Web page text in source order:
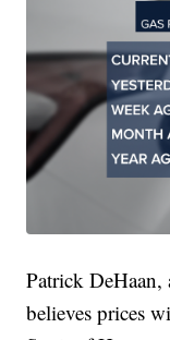
Patrick DeHaan,
believes prices